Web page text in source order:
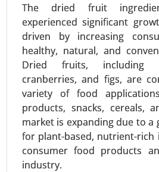
The dried fruit
experienced significant
driven by increasing
healthy, natural, and
Dried fruits, including
cranberries, and figs, are
variety of food
products, snacks, cereals,
market is expanding due to a
for plant-based, nutrient-rich
consumer food products
industry.
Used Cooking Oil Market, By
and Food Service,
Processing Industries), By
Production, Animal Feed,
Care and Cosmetics) -
2024-2031.
Request For Sample|Buy